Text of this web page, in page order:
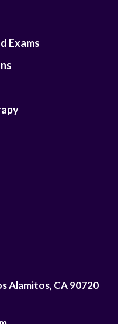
Exams
Alamitos, CA 90720